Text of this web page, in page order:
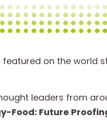
featured on the world
leaders from
Future